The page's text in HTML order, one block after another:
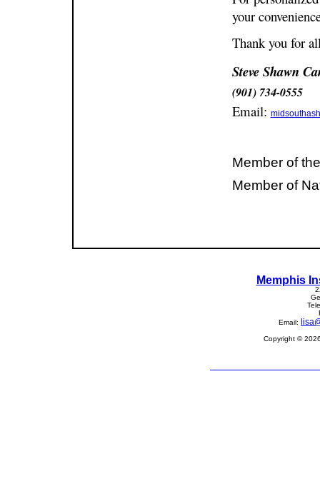
your
Thank you for
Steve Shawn
(901) 734-0555
Email:
Member of
Member of
Memphis
Email:
Copyright ©